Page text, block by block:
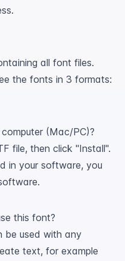
all font files.
the fonts in 3 formats:
(Mac/PC)?
file, then click "Install".
in your software, you
this font?
be used with any
text, for example